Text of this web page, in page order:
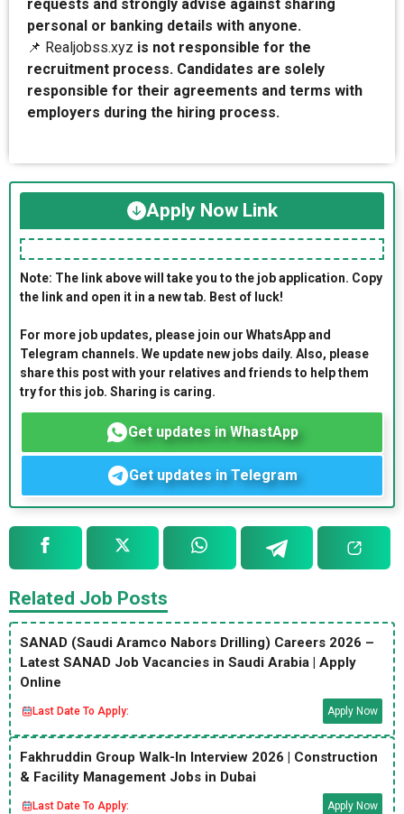
requests and strongly advise against sharing
personal or banking details with anyone.
📌 Realjobss.xyz is not responsible for the
recruitment process. Candidates are solely
responsible for their agreements and terms with
employers during the hiring process.
Apply Now Link
Note: The link above will take you to the job application. Copy
the link and open it in a new tab. Best of luck!
For more job updates, please join our WhatsApp and
Telegram channels. We update new jobs daily. Also, please
share this post with your relatives and friends to help them
try for this job. Sharing is caring.
Get updates in WhastApp
Get updates in Telegram
Related Job Posts
SANAD (Saudi Aramco Nabors Drilling) Careers 2026 –
Latest SANAD Job Vacancies in Saudi Arabia | Apply
Online
Last Date To Apply: Apply Now
Fakhruddin Group Walk-In Interview 2026 | Construction
& Facility Management Jobs in Dubai
Last Date To Apply: Apply Now